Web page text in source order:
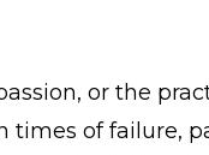
or the
times of failure,